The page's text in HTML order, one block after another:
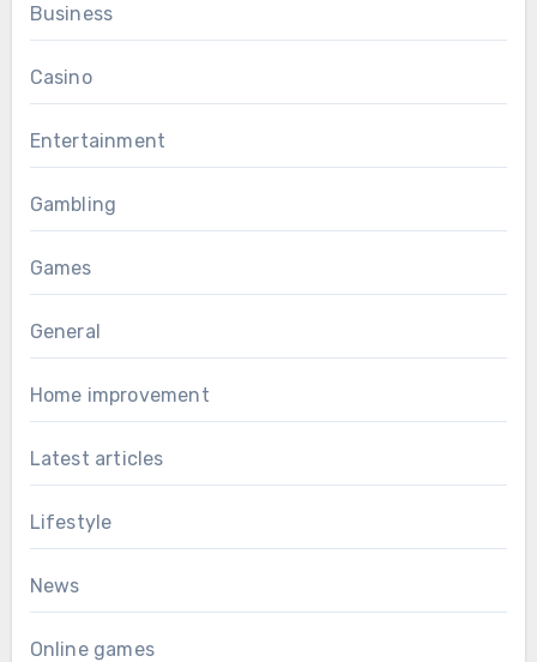
Business
Casino
Entertainment
Gambling
Games
General
Home improvement
Latest articles
Lifestyle
News
Online games